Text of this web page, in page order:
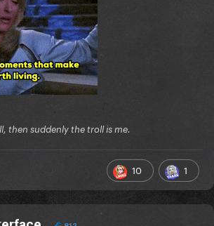
then suddenly the troll is me.
10 1